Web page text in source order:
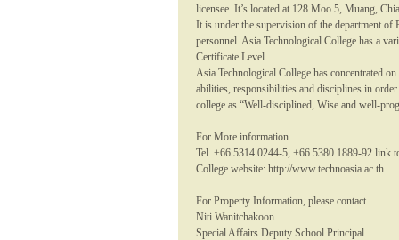
licensee. It’s located at 128 Moo 5, Muang,
It is under the supervision of the department of
personnel. Asia Technological College has a
Certificate Level.
Asia Technological College has concentrated
abilities, responsibilities and disciplines in
college as “Well-disciplined, Wise and well-
For More information
Tel. +66 5314 0244-5, +66 5380 1889-92 link
College website: http://www.technoasia.ac.th
For Property Information, please contact
Niti Wanitchakoon
Special Affairs Deputy School Principal